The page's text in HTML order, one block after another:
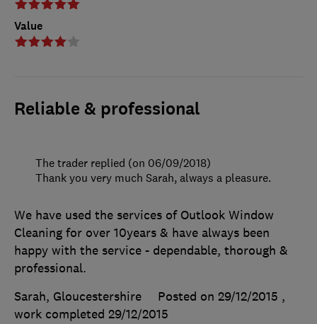
Value
Reliable & professional
We have used the services of Outlook Window
Cleaning for over 10years & have always been
happy with the service - dependable, thorough &
professional.
Sarah, Gloucestershire
Posted on 29/12/2015 ,
work completed 29/12/2015
The trader replied (on 06/09/2018)
Thank you very much Sarah, always a pleasure.